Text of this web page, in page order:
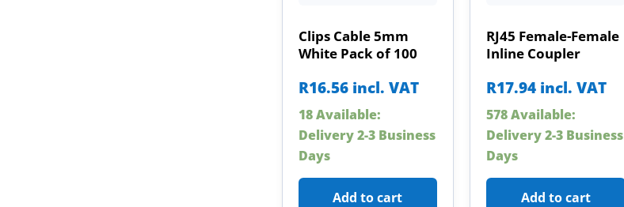
Clips Cable 5mm
White Pack of 100
R16.56 incl. VAT
18 Available:
Delivery 2-3 Business
Days
Add to cart
RJ45 Female-Female
Inline Coupler
R17.94 incl. VAT
578 Available:
Delivery 2-3 Business
Days
Add to cart